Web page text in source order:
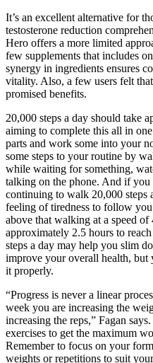
It’s an excellent alternative for
testosterone reduction
Hero offers a more limited
few supplements that includes
synergy in ingredients ensures
vitality. Also, a few users felt
promised benefits.
20,000 steps a day should take
aiming to complete this all in
parts and work some into your
some steps to your routine by
while waiting for something,
talking on the phone. And if you
continuing to walk 20,000 steps
feeling of tiredness to follow
above that walking at a speed
approximately 2.5 hours to
steps a day may help you slim
improve your overall health, but
it properly.
“Progress is never a linear
week you are increasing the
increasing the reps,” Fagan
exercises to get the maximum
Remember to focus on your
weights or repetitions to suit